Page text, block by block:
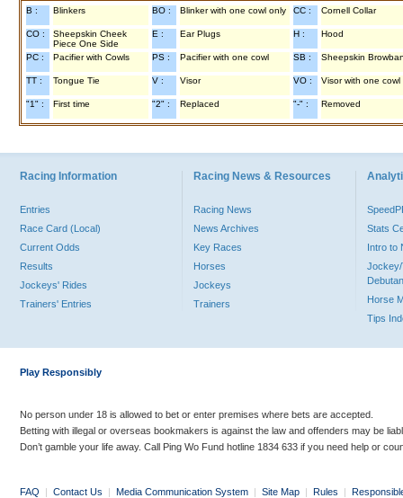
B : Blinkers BO : Blinker with one cowl only CC : Cornell Collar
CO :
Sheepskin Cheek
Piece One Side
E : Ear Plugs H : Hood
PC : Pacifier with Cowls PS : Pacifier with one cowl SB : Sheepskin
TT : Tongue Tie V : Visor VO : Visor with one cowl
"1" : First time "2" : Replaced "-" : Removed
Racing Information
Entries
Race Card (Local)
Current Odds
Results
Jockeys' Rides
Trainers' Entries
Racing News & Resources
Racing News
News Archives
Key Races
Horses
Jockeys
Trainers
Stats
Intro to
Jockey/
Horse
Tips
Play Responsibly
No person under 18 is allowed to bet or enter premises where bets are accepted.
Betting with illegal or overseas bookmakers is against the law and offenders may be
Don’t gamble your life away. Call Ping Wo Fund hotline 1834 633 if you need help or
FAQ | Contact Us | Media Communication System | Site Map | Rules |